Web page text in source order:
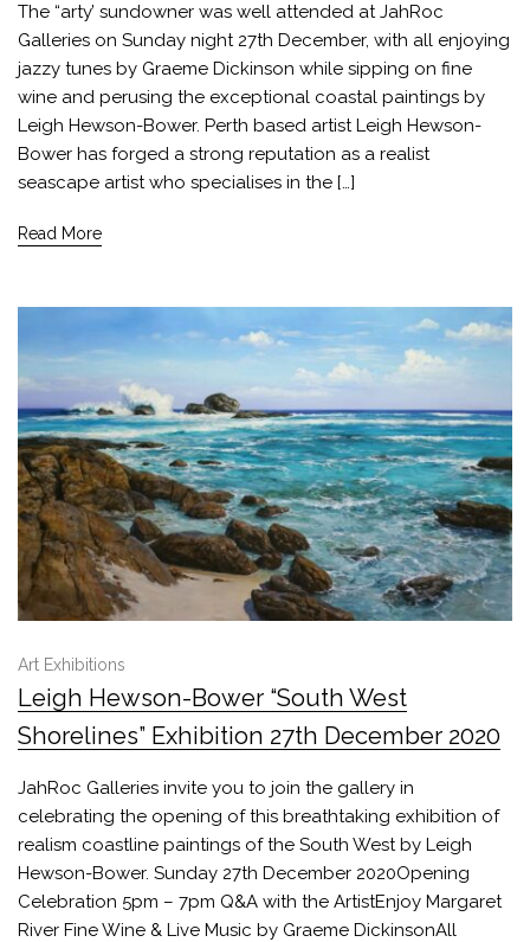
The “arty’ sundowner was well attended at JahRoc
Galleries on Sunday night 27th December, with all enjoying
jazzy tunes by Graeme Dickinson while sipping on fine
wine and perusing the exceptional coastal paintings by
Leigh Hewson-Bower. Perth based artist Leigh Hewson-
Bower has forged a strong reputation as a realist
seascape artist who specialises in the […]
Read More
Art Exhibitions
Leigh Hewson-Bower “South West
Shorelines” Exhibition 27th December 2020
JahRoc Galleries invite you to join the gallery in
celebrating the opening of this breathtaking exhibition of
realism coastline paintings of the South West by Leigh
Hewson-Bower. Sunday 27th December 2020Opening
Celebration 5pm – 7pm Q&A with the ArtistEnjoy Margaret
River Fine Wine & Live Music by Graeme DickinsonAll